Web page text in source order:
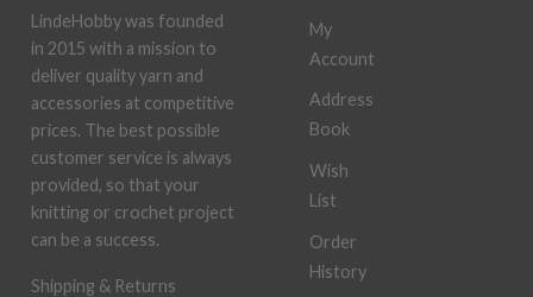
LindeHobby was founded
in 2015 with a mission to
deliver quality yarn and
accessories at competitive
prices. The best possible
customer service is always
provided, so that your
knitting or crochet project
can be a success.
Shipping & Returns
My
Account
Address
Book
Wish
List
Order
History